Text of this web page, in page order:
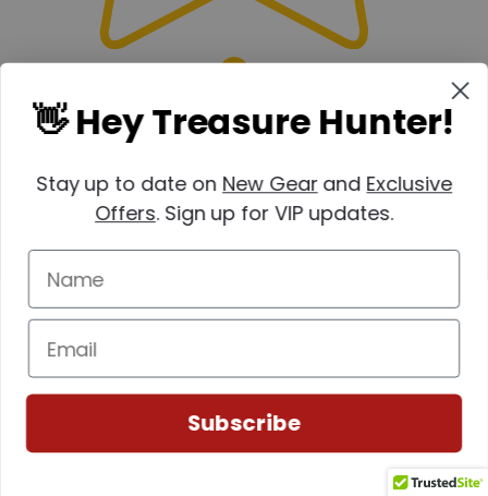
👋 Hey Treasure Hunter!
Stay up to date on New Gearand Exclusive
Offers. Sign up for VIP updates.
Subscribe